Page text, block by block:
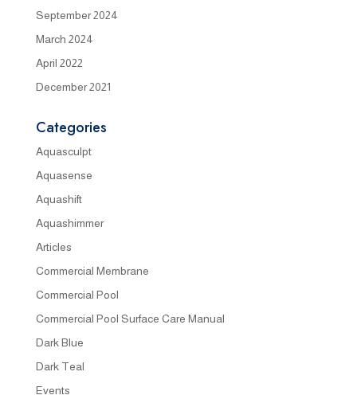
September 2024
March 2024
April 2022
December 2021
Categories
Aquasculpt
Aquasense
Aquashift
Aquashimmer
Articles
Commercial Membrane
Commercial Pool
Commercial Pool Surface Care Manual
Dark Blue
Dark Teal
Events